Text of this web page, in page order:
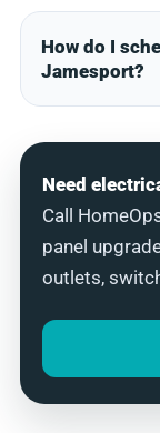
How do I
Jamesport?
Need
Call
panel
outlets,